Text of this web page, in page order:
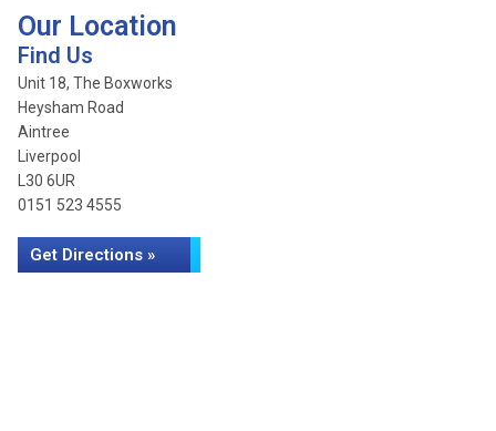
Our Location
Find Us
Unit 18, The Boxworks
Heysham Road
Aintree
Liverpool
L30 6UR
0151 523 4555
Get Directions »